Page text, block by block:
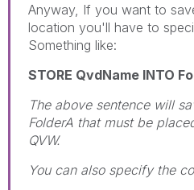
Anyway, If you want to
location you'll have to
Something like:
STORE QvdName INTO
The above sentence will
FolderA that must be
QVW.
You can also specify the